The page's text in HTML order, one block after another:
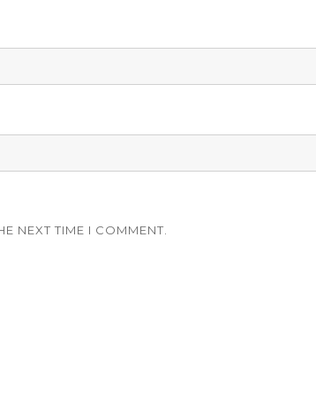
NEXT TIME I COMMENT.